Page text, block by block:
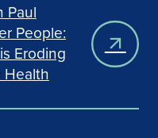
Paul
People:
Eroding
Health